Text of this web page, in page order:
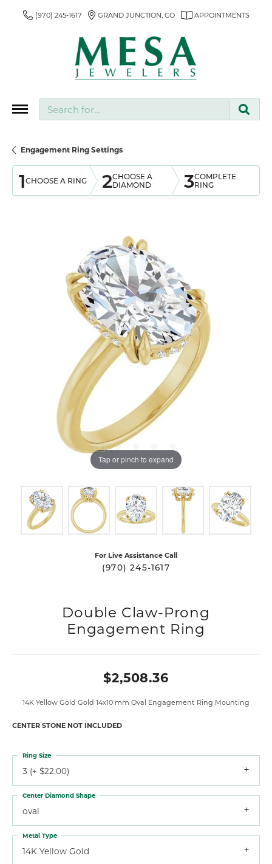
(970) 245-1617 GRAND JUNCTION, CO APPOINTMENTS
Engagement Ring Settings
1CHOOSE A RING 2CHOOSE A
DIAMOND
3COMPLETE
RING
Tap or pinch to expand
For Live Assistance Call
(970) 245-1617
Double Claw-Prong
Engagement Ring
$2,508.36
14K Yellow Gold Gold 14x10 mm Oval Engagement Ring Mounting
CENTER STONE NOT INCLUDED
3 (+ $22.00)
Ring Size
oval
Center Diamond Shape
14K Yellow Gold
Metal Type